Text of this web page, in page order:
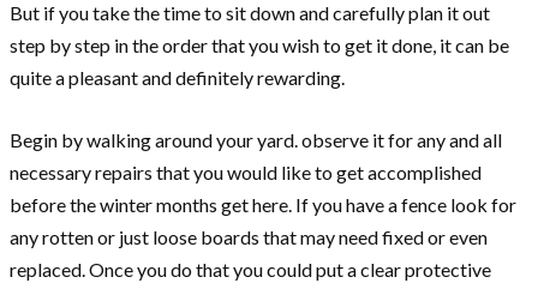
But if you take the time to sit down and carefully plan it out
step by step in the order that you wish to get it done, it can be
quite a pleasant and definitely rewarding.
Begin by walking around your yard. observe it for any and all
necessary repairs that you would like to get accomplished
before the winter months get here. If you have a fence look for
any rotten or just loose boards that may need fixed or even
replaced. Once you do that you could put a clear protective